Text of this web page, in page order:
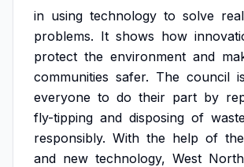
in using technology to solve
problems. It shows how
protect the environment and
communities safer. The council is
everyone to do their part by
fly-tipping and disposing of
responsibly. With the help of the
and new technology, West